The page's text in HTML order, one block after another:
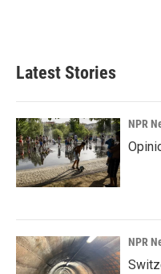
Latest Stories
NPR
NPR